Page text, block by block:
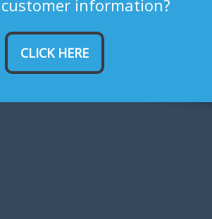
information?
CLICK HERE